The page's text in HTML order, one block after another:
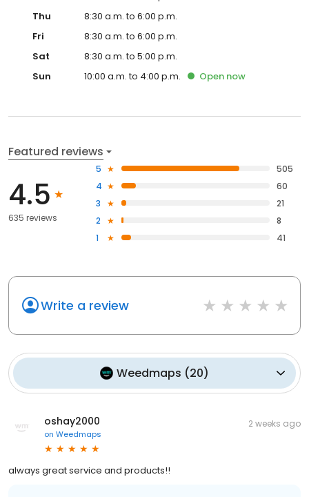
Thu
8:30 a.m. to 6:00 p.m.
Fri
8:30 a.m. to 6:00 p.m.
Sat
8:30 a.m. to 5:00 p.m.
Sun
10:00 a.m. to 4:00 p.m. Open now
Featured reviews
4.5
635 reviews
5
505
4
60
3
21
2
8
1
41
Write a review
Weedmaps (20)
oshay2000
on Weedmaps
2 weeks ago
always great service and products!!